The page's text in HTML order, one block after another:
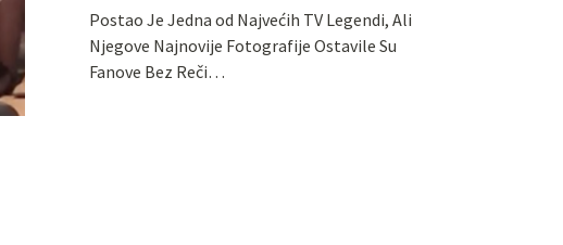
Postao Je Jedna od Najvećih TV Legendi, Ali
Njegove Najnovije Fotografije Ostavile Su
Fanove Bez Reči…